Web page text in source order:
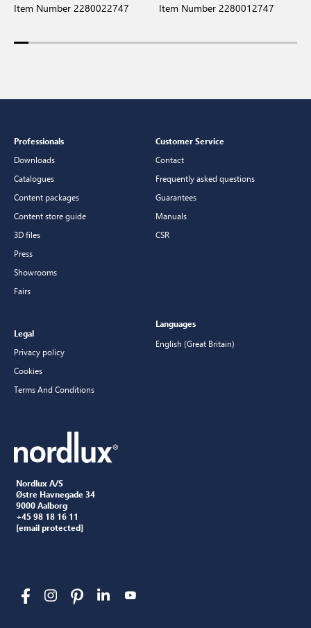
Item Number 2280022747 Item Number 2280012747
Nordlux A/S
Østre Havnegade 34
9000 Aalborg
+45 98 18 16 11
[email protected]
Professionals
Downloads
Catalogues
Content packages
Content store guide
3D files
Press
Showrooms
Fairs
Customer Service
Contact
Frequently asked questions
Guarantees
Manuals
CSR
Legal
Privacy policy
Cookies
Terms And Conditions
Languages
English (Great Britain)